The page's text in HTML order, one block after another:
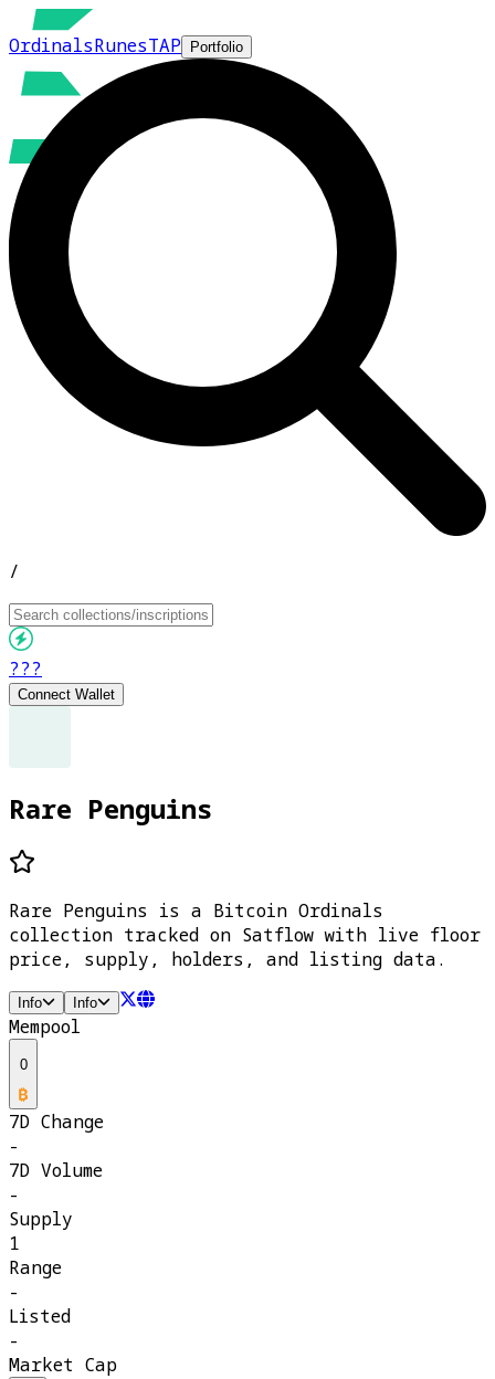
OrdinalsRunesTAP Portfolio
/
???
Connect Wallet
Rare Penguins
Rare Penguins is a Bitcoin Ordinals
collection tracked on Satflow with live floor
price, supply, holders, and listing data.
Info Info
Mempool
0
7D Change
-
7D Volume
-
Supply
1
Range
-
Listed
-
Market Cap